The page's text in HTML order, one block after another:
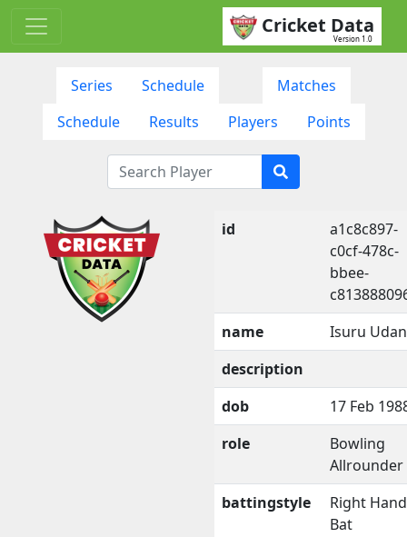
Cricket Data
Version 1.0
Series Schedule
Matches
Schedule
Results Players Points
id
a1c8c897-
c0cf-478c-
bbee-
name
Isuru
description
dob
17 Feb
role
Bowling
Allrounder
battingstyle
Right
Bat